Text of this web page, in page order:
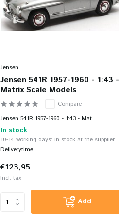
Jensen
Jensen 541R 1957-1960 - 1:43 -
Matrix Scale Models
Compare
Jensen 541R 1957-1960 - 1:43 - Mat...
In stock
10-14 working days: In stock at the supplier
Deliverytime
€123,95
Incl. tax
Add